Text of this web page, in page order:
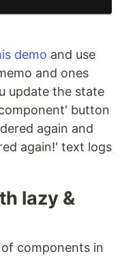
demo and use
and ones
update the state
button
again and
again!' text logs
lazy &
components in